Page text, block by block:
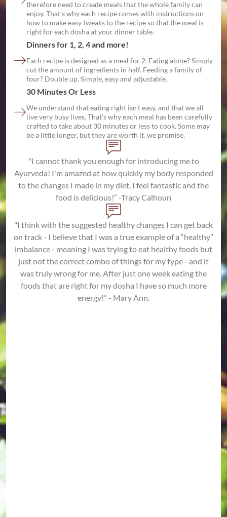
therefore need to create meals that the whole family can
enjoy. That's why each recipe comes with instructions on
how to make easy tweaks to the recipe so that the meal is
right for each dosha at your dinner table.
Dinners for 1, 2, 4 and more!
Each recipe is designed as a meal for 2. Eating alone? Simply
cut the amount of ingredients in half. Feeding a family of
four? Double up. Simple, easy and adjustable.
30 Minutes Or Less
We understand that eating right isn't easy, and that we all
live very busy lives. That's why each meal has been carefully
crafted to take about 30 minutes or less to cook. Some may
be a little longer, but they are worth it. we promise.
"I cannot thank you enough for introducing me to
Ayurveda! I'm amazed at how quickly my body responded
to the changes I made in my diet. I feel fantastic and the
food is delicious!” -Tracy Calhoun
"I think with the suggested healthy changes I can get back
on track - I believe that I was a true example of a “healthy”
imbalance - meaning I was trying to eat healthy foods but
just not the correct combo of things for my type - and it
was truly wrong for me. After just one week eating the
foods that are right for my dosha I have so much more
energy!” - Mary Ann.